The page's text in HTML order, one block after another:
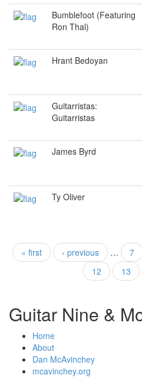
Bumblefoot (Featuring
Ron Thal)
Hrant Bedoyan
Guitarristas:
Guitarristas
James Byrd
Ty Oliver
Pages
« first ‹ previous … 7
12
13
Guitar Nine &
Home
About
Dan McAvinchey
mcavinchey.org